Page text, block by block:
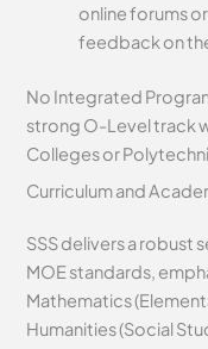
online forums
feedback on
No Integrated
strong O-Level track
Colleges or
Curriculum and
SSS delivers a robust
MOE standards,
Mathematics
Humanities (Social